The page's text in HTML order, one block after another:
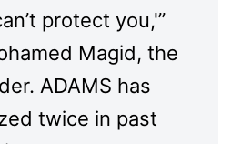
protect you,'”
Magid, the
ADAMS has
twice in past